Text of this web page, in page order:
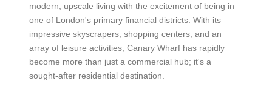
modern, upscale living with the excitement of being in
one of London's primary financial districts. With its
impressive skyscrapers, shopping centers, and an
array of leisure activities, Canary Wharf has rapidly
become more than just a commercial hub; it's a
sought-after residential destination.